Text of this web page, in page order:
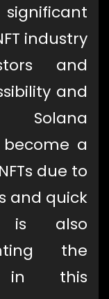
significant
industry
and
and
Solana
a
due to
and quick
is also
the
in this